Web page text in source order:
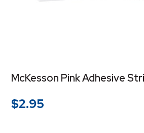
McKesson Pink Adhesive
$2.95